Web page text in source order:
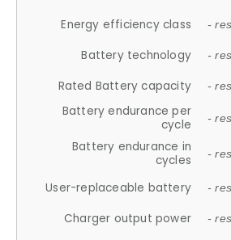
Energy efficiency class -
Battery technology -
Rated Battery capacity -
Battery endurance per
cycle
-
Battery endurance in
cycles
-
User-replaceable battery -
Charger output power -